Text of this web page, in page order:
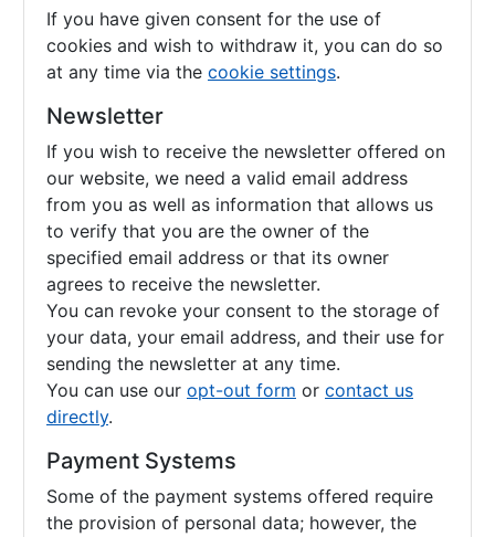
If you have given consent for the use of
cookies and wish to withdraw it, you can do so
at any time via the cookie settings.
Newsletter
If you wish to receive the newsletter offered on
our website, we need a valid email address
from you as well as information that allows us
to verify that you are the owner of the
specified email address or that its owner
agrees to receive the newsletter.
You can revoke your consent to the storage of
your data, your email address, and their use for
sending the newsletter at any time.
You can use our opt-out form or contact us
directly.
Payment Systems
Some of the payment systems offered require
the provision of personal data; however, the